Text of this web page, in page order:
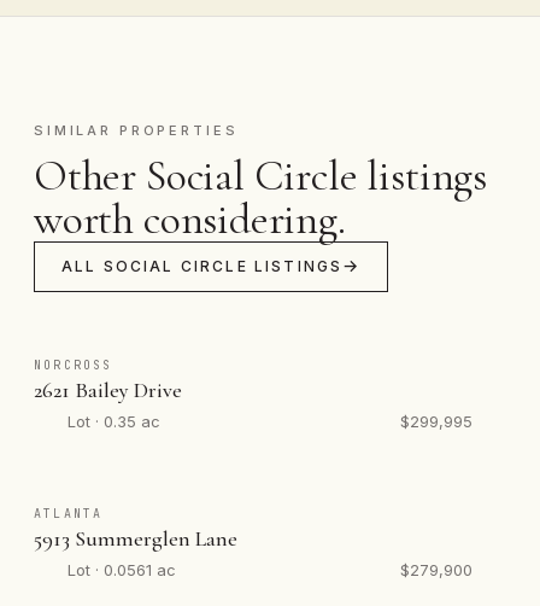
SIMILAR PROPERTIES
Other Social Circle listings
worth considering.
ALL SOCIAL CIRCLE LISTINGS
NORCROSS
2621 Bailey Drive
Lot · 0.35 ac $299,995
ATLANTA
5913 Summerglen Lane
Lot · 0.0561 ac $279,900